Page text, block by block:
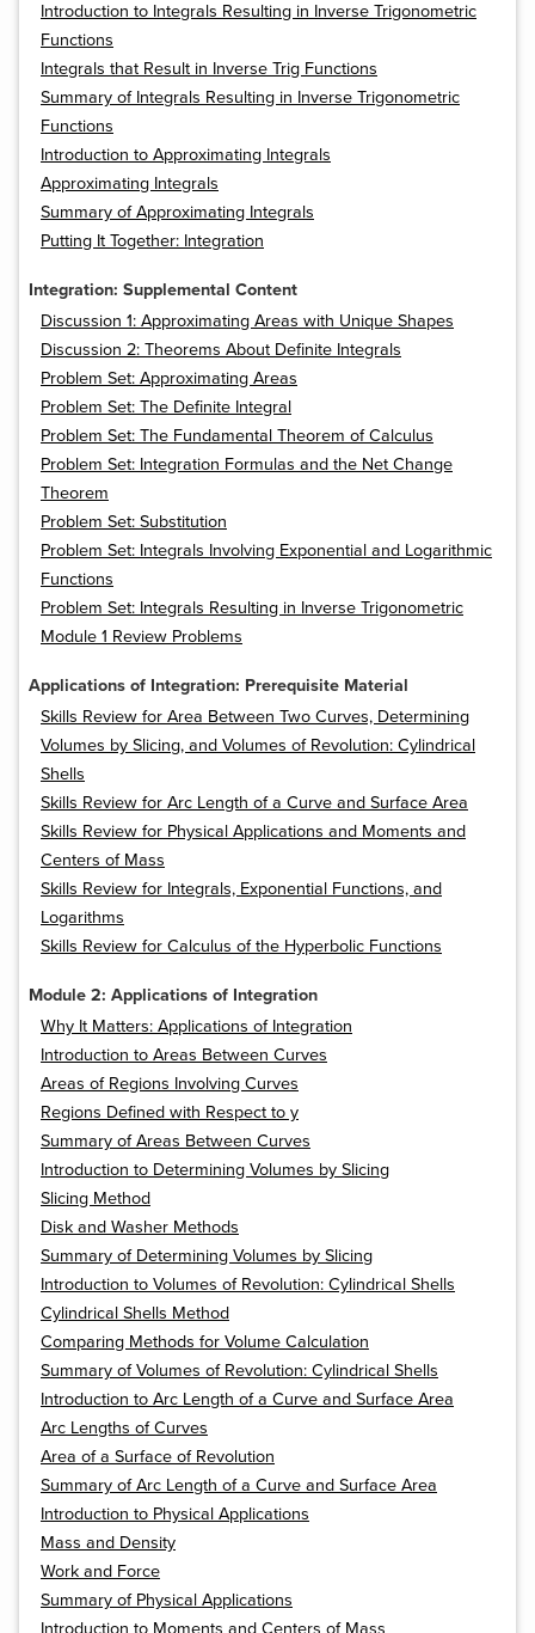
Introduction to Integrals Resulting in Inverse Trigonometric
Functions
Integrals that Result in Inverse Trig Functions
Summary of Integrals Resulting in Inverse Trigonometric
Functions
Introduction to Approximating Integrals
Approximating Integrals
Summary of Approximating Integrals
Putting It Together: Integration
Integration: Supplemental Content
Discussion 1: Approximating Areas with Unique Shapes
Discussion 2: Theorems About Definite Integrals
Problem Set: Approximating Areas
Problem Set: The Definite Integral
Problem Set: The Fundamental Theorem of Calculus
Problem Set: Integration Formulas and the Net Change
Theorem
Problem Set: Substitution
Problem Set: Integrals Involving Exponential and Logarithmic
Functions
Problem Set: Integrals Resulting in Inverse Trigonometric
Module 1 Review Problems
Applications of Integration: Prerequisite Material
Skills Review for Area Between Two Curves, Determining
Volumes by Slicing, and Volumes of Revolution: Cylindrical
Shells
Skills Review for Arc Length of a Curve and Surface Area
Skills Review for Physical Applications and Moments and
Centers of Mass
Skills Review for Integrals, Exponential Functions, and
Logarithms
Skills Review for Calculus of the Hyperbolic Functions
Module 2: Applications of Integration
Why It Matters: Applications of Integration
Introduction to Areas Between Curves
Areas of Regions Involving Curves
Regions Defined with Respect to y
Summary of Areas Between Curves
Introduction to Determining Volumes by Slicing
Slicing Method
Disk and Washer Methods
Summary of Determining Volumes by Slicing
Introduction to Volumes of Revolution: Cylindrical Shells
Cylindrical Shells Method
Comparing Methods for Volume Calculation
Summary of Volumes of Revolution: Cylindrical Shells
Introduction to Arc Length of a Curve and Surface Area
Arc Lengths of Curves
Area of a Surface of Revolution
Summary of Arc Length of a Curve and Surface Area
Introduction to Physical Applications
Mass and Density
Work and Force
Summary of Physical Applications